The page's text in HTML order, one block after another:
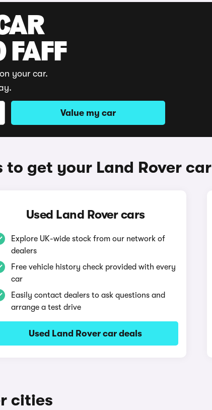
FAFF
your car.
Value my car
to get your Land Rover car
Used Land Rover cars
Explore UK-wide stock from our network of
dealers
Free vehicle history check provided with every
car
Easily contact dealers to ask questions and
arrange a test drive
Used Land Rover car deals
cities